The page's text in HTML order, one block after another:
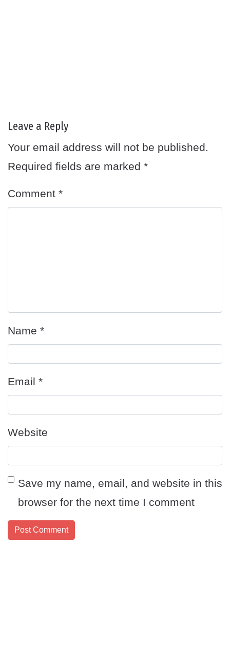
Leave a Reply
Your email address will not be published.
Required fields are marked *
Comment *
Name *
Email *
Website
Save my name, email, and website in this
browser for the next time I comment